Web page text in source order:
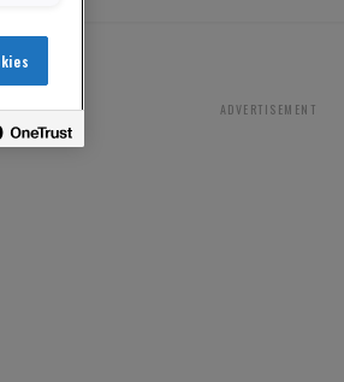
ADVERTISEMENT